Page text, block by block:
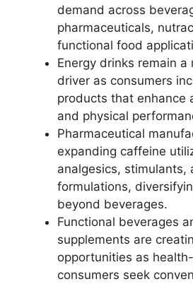
demand across
pharmaceuticals,
functional food
Energy drinks remain a
driver as consumers
products that enhance
and physical
Pharmaceutical
expanding caffeine
analgesics, stimulants,
formulations,
beyond beverages.
Functional beverages
supplements are
opportunities as
consumers seek